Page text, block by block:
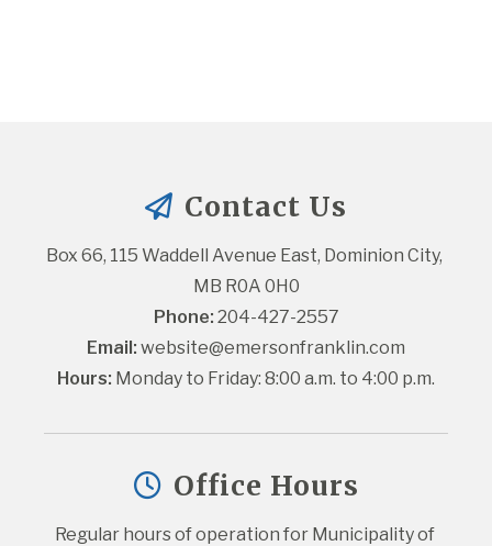
Contact Us
Box 66, 115 Waddell Avenue East, Dominion City,
MB R0A 0H0
Phone: 204-427-2557
Email: website@emersonfranklin.com
Hours: Monday to Friday: 8:00 a.m. to 4:00 p.m.
Office Hours
Regular hours of operation for Municipality of